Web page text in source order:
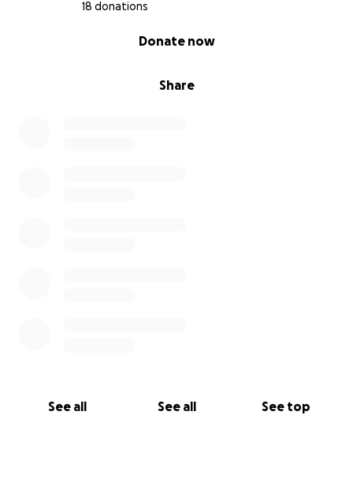
18 donations
Share
Donate now
See all See all See top